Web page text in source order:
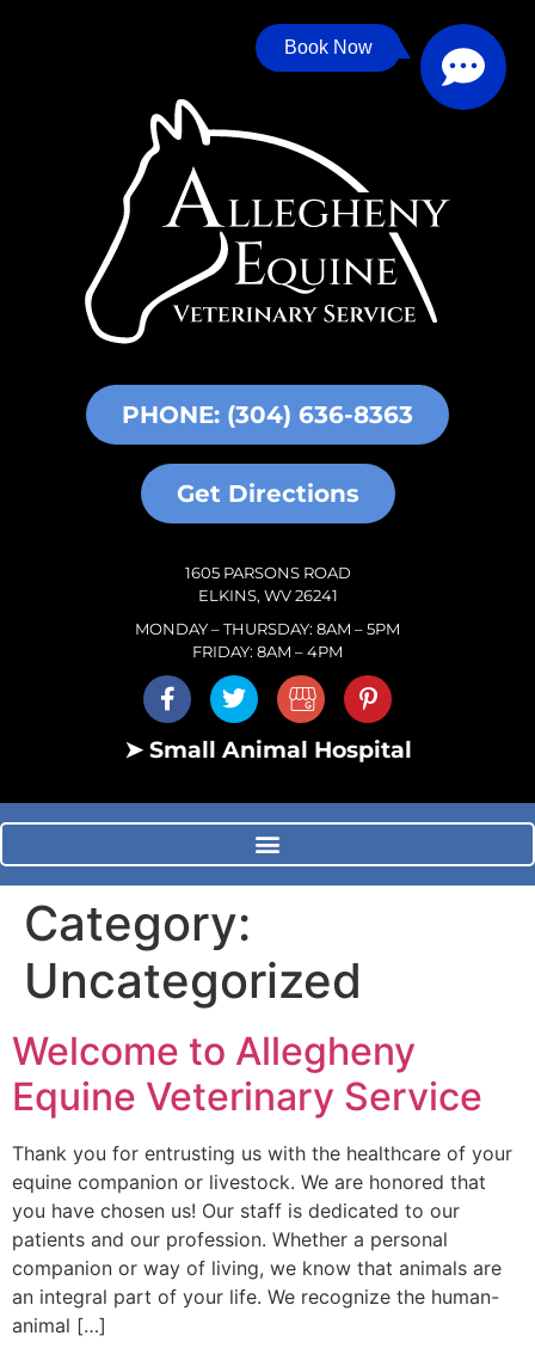
Book Now
PHONE: (304) 636-8363
Get Directions
1605 PARSONS ROAD
ELKINS, WV 26241
MONDAY – THURSDAY: 8AM – 5PM
FRIDAY: 8AM – 4PM
➤ Small Animal Hospital
Category:
Uncategorized
Welcome to Allegheny
Equine Veterinary Service
Thank you for entrusting us with the healthcare of your
equine companion or livestock. We are honored that
you have chosen us! Our staff is dedicated to our
patients and our profession. Whether a personal
companion or way of living, we know that animals are
an integral part of your life. We recognize the human-
animal […]